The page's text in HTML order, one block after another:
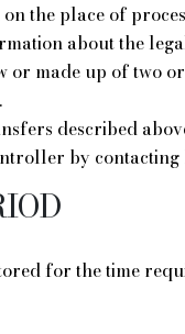
the place of
about the
made up of two or
described
by contacting
for the time